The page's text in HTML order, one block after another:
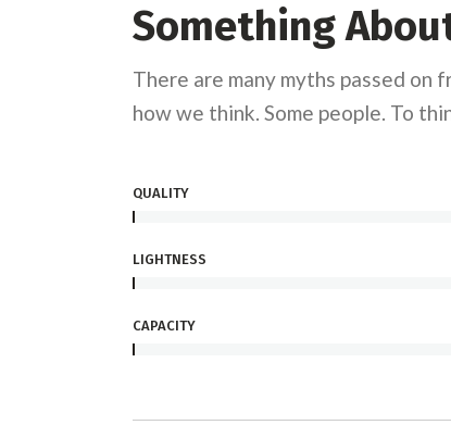
Something
There are many myths passed
how we think. Some people. To
QUALITY
LIGHTNESS
CAPACITY